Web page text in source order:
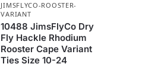
JIMSFLYCO-ROOSTER-
VARIANT
10488 JimsFlyCo Dry
Fly Hackle Rhodium
Rooster Cape Variant
Ties Size 10-24